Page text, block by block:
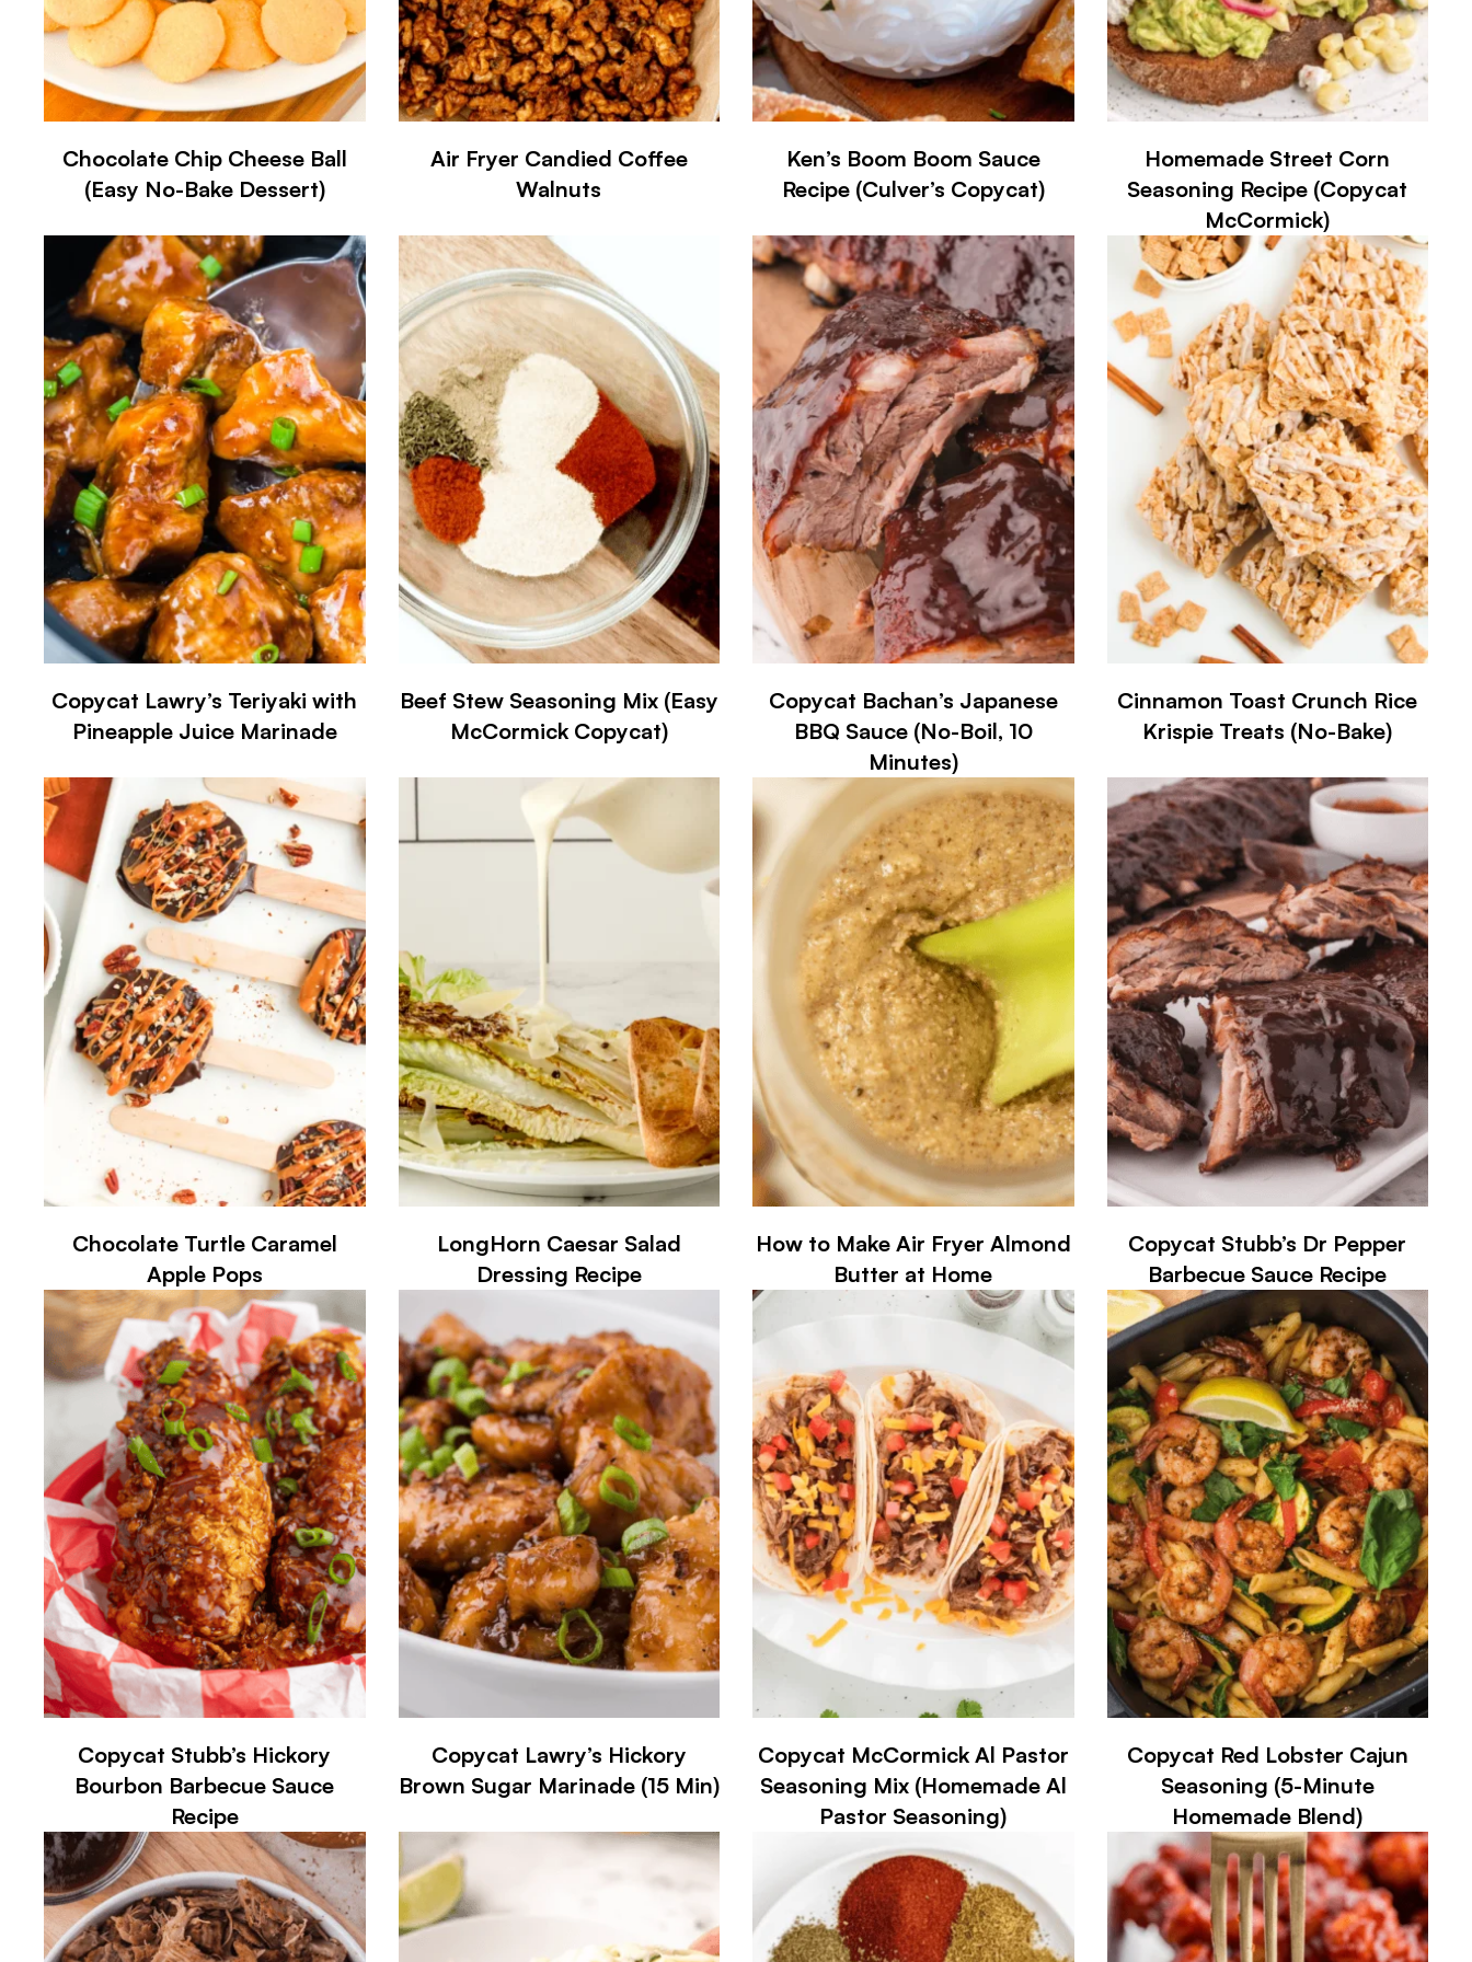
Chocolate Chip Cheese Ball
(Easy No-Bake Dessert)
Air Fryer Candied Coffee
Walnuts
Ken’s Boom Boom Sauce
Recipe (Culver’s Copycat)
Homemade Street Corn
Seasoning Recipe (Copycat
McCormick)
Copycat Lawry’s Teriyaki with
Pineapple Juice Marinade
Beef Stew Seasoning Mix (Easy
McCormick Copycat)
Copycat Bachan’s Japanese
BBQ Sauce (No-Boil, 10
Minutes)
Cinnamon Toast Crunch Rice
Krispie Treats (No-Bake)
Chocolate Turtle Caramel
Apple Pops
LongHorn Caesar Salad
Dressing Recipe
How to Make Air Fryer Almond
Butter at Home
Copycat Stubb’s Dr Pepper
Barbecue Sauce Recipe
Copycat Stubb’s Hickory
Bourbon Barbecue Sauce
Recipe
Copycat Lawry’s Hickory
Brown Sugar Marinade (15 Min)
Copycat McCormick Al Pastor
Seasoning Mix (Homemade Al
Pastor Seasoning)
Copycat Red Lobster Cajun
Seasoning (5-Minute
Homemade Blend)